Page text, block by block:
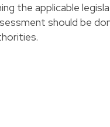
the applicable
should be